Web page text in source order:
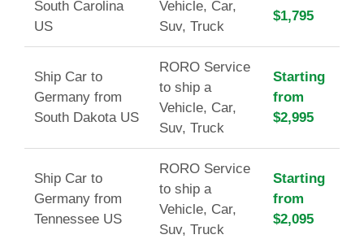
South Carolina
US
Vehicle, Car,
Suv, Truck
$1,795
Ship Car to
Germany from
South Dakota US
RORO Service
to ship a
Vehicle, Car,
Suv, Truck
Starting
from
$2,995
Ship Car to
Germany from
Tennessee US
RORO Service
to ship a
Vehicle, Car,
Suv, Truck
Starting
from
$2,095